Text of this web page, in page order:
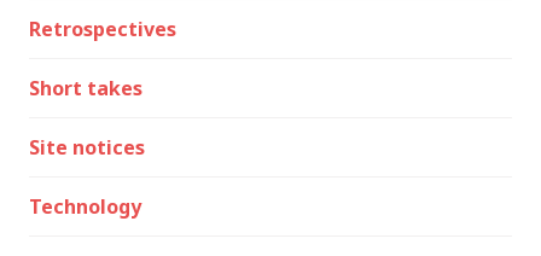
Retrospectives
Short takes
Site notices
Technology